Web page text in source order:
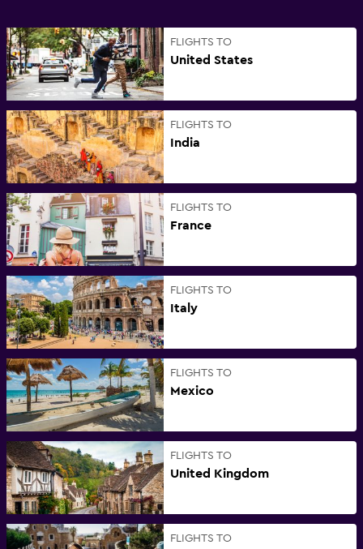
FLIGHTS TO
United States
FLIGHTS TO
India
FLIGHTS TO
France
FLIGHTS TO
Italy
FLIGHTS TO
Mexico
FLIGHTS TO
United Kingdom
FLIGHTS TO